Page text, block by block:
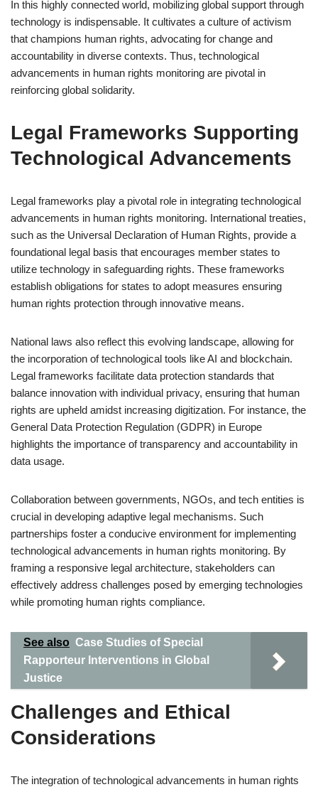
In this highly connected world, mobilizing global support through
technology is indispensable. It cultivates a culture of activism
that champions human rights, advocating for change and
accountability in diverse contexts. Thus, technological
advancements in human rights monitoring are pivotal in
reinforcing global solidarity.
Legal Frameworks Supporting
Technological Advancements
Legal frameworks play a pivotal role in integrating technological
advancements in human rights monitoring. International treaties,
such as the Universal Declaration of Human Rights, provide a
foundational legal basis that encourages member states to
utilize technology in safeguarding rights. These frameworks
establish obligations for states to adopt measures ensuring
human rights protection through innovative means.
National laws also reflect this evolving landscape, allowing for
the incorporation of technological tools like AI and blockchain.
Legal frameworks facilitate data protection standards that
balance innovation with individual privacy, ensuring that human
rights are upheld amidst increasing digitization. For instance, the
General Data Protection Regulation (GDPR) in Europe
highlights the importance of transparency and accountability in
data usage.
Collaboration between governments, NGOs, and tech entities is
crucial in developing adaptive legal mechanisms. Such
partnerships foster a conducive environment for implementing
technological advancements in human rights monitoring. By
framing a responsive legal architecture, stakeholders can
effectively address challenges posed by emerging technologies
while promoting human rights compliance.
See also Case Studies of Special
Rapporteur Interventions in Global
Justice
Challenges and Ethical
Considerations
The integration of technological advancements in human rights